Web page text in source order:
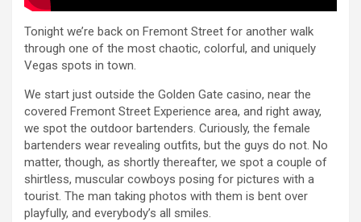
Tonight we’re back on Fremont Street for another walk
through one of the most chaotic, colorful, and uniquely
Vegas spots in town.
We start just outside the Golden Gate casino, near the
covered Fremont Street Experience area, and right away,
we spot the outdoor bartenders. Curiously, the female
bartenders wear revealing outfits, but the guys do not. No
matter, though, as shortly thereafter, we spot a couple of
shirtless, muscular cowboys posing for pictures with a
tourist. The man taking photos with them is bent over
playfully, and everybody’s all smiles.